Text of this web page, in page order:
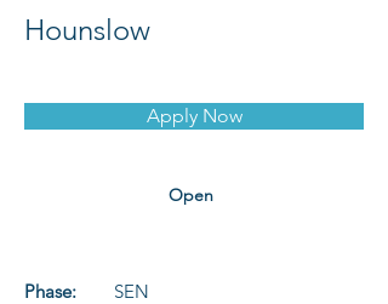
Hounslow
Apply Now
Open
Phase: SEN